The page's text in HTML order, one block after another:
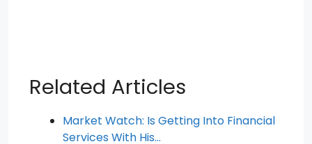
Related Articles
Market Watch: Is Getting Into Financial
Services With His…